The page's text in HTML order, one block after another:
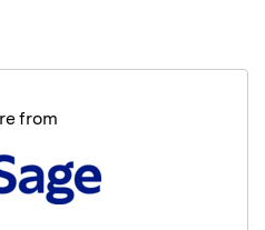
from